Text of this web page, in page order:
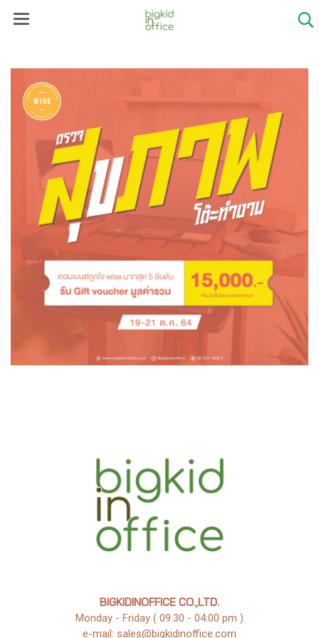
BIGKIDINOFFICE CO.,LTD.
Monday - Friday ( 09:30 - 04:00 pm )
e-mail: sales@bigkidinoffice.com